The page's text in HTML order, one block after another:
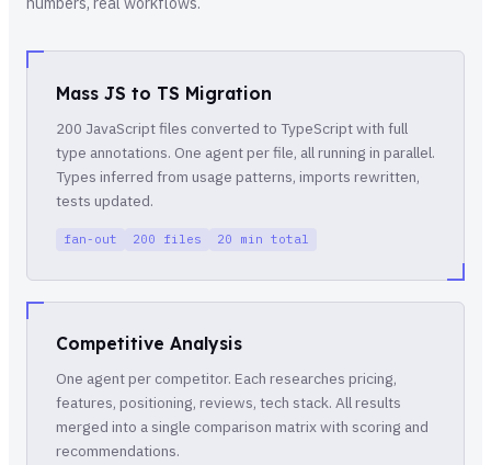
Mass JS to TS Migration
200 JavaScript files converted to TypeScript with full
type annotations. One agent per file, all running in parallel.
Types inferred from usage patterns, imports rewritten,
tests updated.
fan-out 200 files 20 min total
Competitive Analysis
One agent per competitor. Each researches pricing,
features, positioning, reviews, tech stack. All results
merged into a single comparison matrix with scoring and
recommendations.